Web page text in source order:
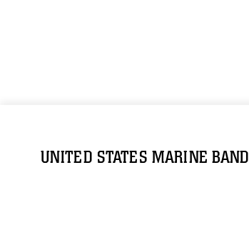
UNITED STATES MARINE BAND